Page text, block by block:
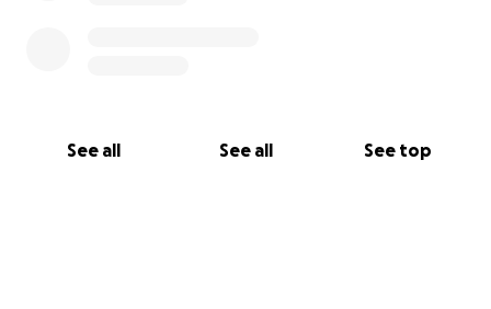
See all See all See top